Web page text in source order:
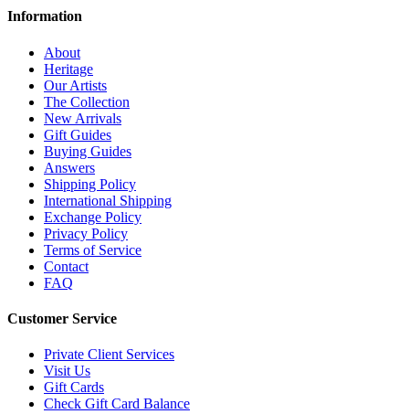
Information
About
Heritage
Our Artists
The Collection
New Arrivals
Gift Guides
Buying Guides
Answers
Shipping Policy
International Shipping
Exchange Policy
Privacy Policy
Terms of Service
Contact
FAQ
Customer Service
Private Client Services
Visit Us
Gift Cards
Check Gift Card Balance